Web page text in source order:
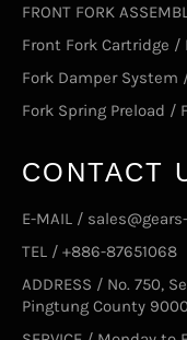
FRONT FORK
Front Fork Cartridge /
Fork Damper System
Fork Spring Preload /
CONTACT
E-MAIL /
TEL / +886-87651068
ADDRESS / No. 750,
Pingtung County